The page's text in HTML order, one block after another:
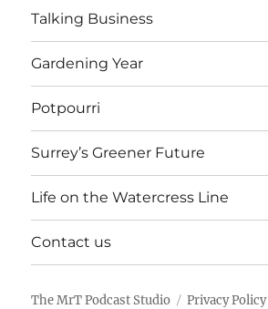
Talking Business
Gardening Year
Potpourri
Surrey’s Greener Future
Life on the Watercress Line
Contact us
The MrT Podcast Studio Privacy Policy